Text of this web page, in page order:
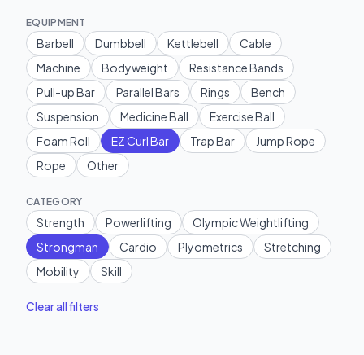
EQUIPMENT
Barbell Dumbbell Kettlebell
Cable
Machine
Bodyweight
Resistance Bands
Pull-up Bar
Parallel Bars Rings
Bench
Suspension
Medicine Ball
Exercise Ball
Foam Roll
EZ Curl Bar Trap Bar
Jump Rope
Rope
Other
CATEGORY
Strength Powerlifting
Olympic Weightlifting
Strongman
Cardio Plyometrics
Stretching
Mobility
Skill
Clear all filters